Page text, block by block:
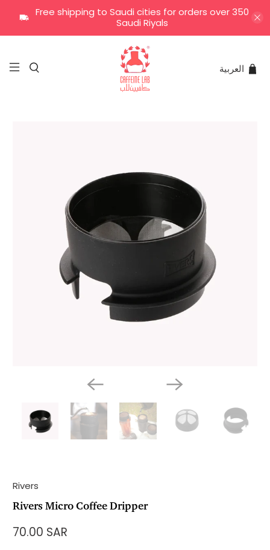
Free shipping to Saudi cities for orders over 350
Saudi Riyals
العربية
Rivers
Rivers Micro Coffee Dripper
70.00 SAR